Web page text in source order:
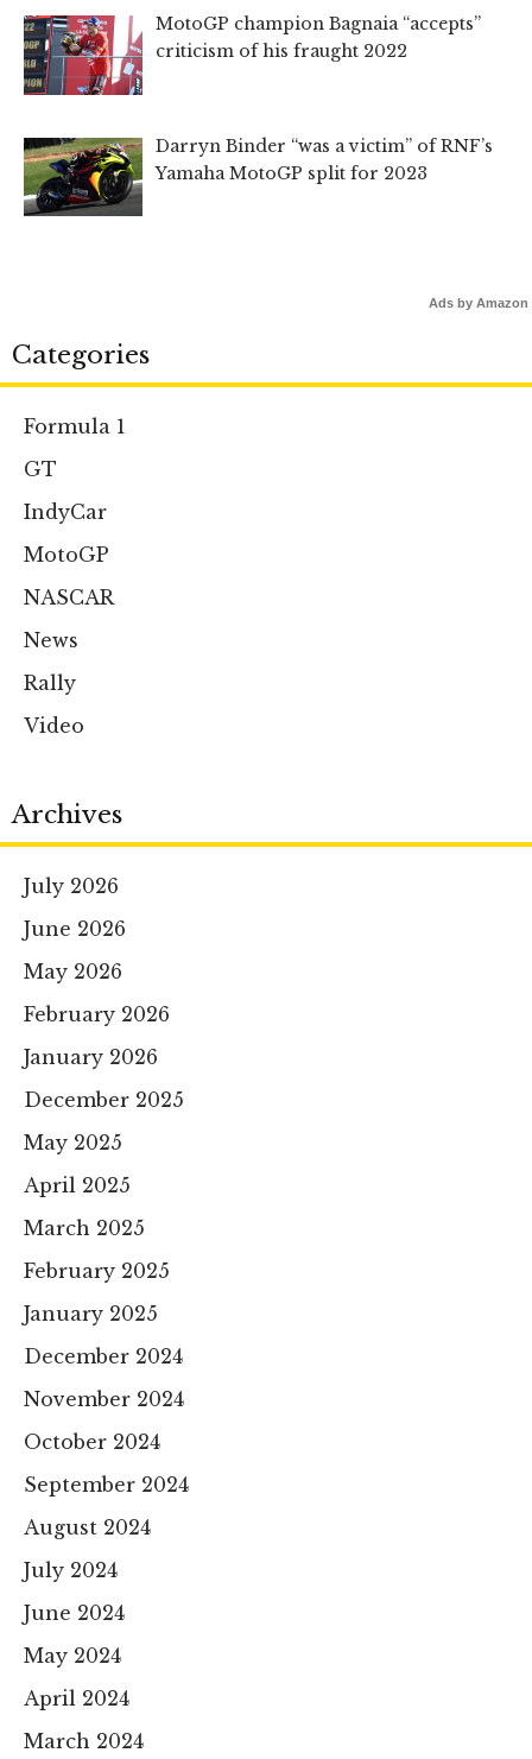
MotoGP champion Bagnaia “accepts”
criticism of his fraught 2022
Darryn Binder “was a victim” of RNF’s
Yamaha MotoGP split for 2023
Ads by Amazon
Categories
Formula 1
GT
IndyCar
MotoGP
NASCAR
News
Rally
Video
Archives
July 2026
June 2026
May 2026
February 2026
January 2026
December 2025
May 2025
April 2025
March 2025
February 2025
January 2025
December 2024
November 2024
October 2024
September 2024
August 2024
July 2024
June 2024
May 2024
April 2024
March 2024